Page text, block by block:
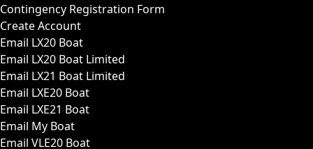
Contingency Registration Form
Create Account
Email LX20 Boat
Email LX20 Boat Limited
Email LX21 Boat Limited
Email LXE20 Boat
Email LXE21 Boat
Email My Boat
Email VLE20 Boat